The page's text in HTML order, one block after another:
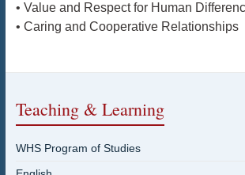
• Value and Respect for Human
• Caring and Cooperative Relationships
Teaching & Learning
WHS Program of Studies